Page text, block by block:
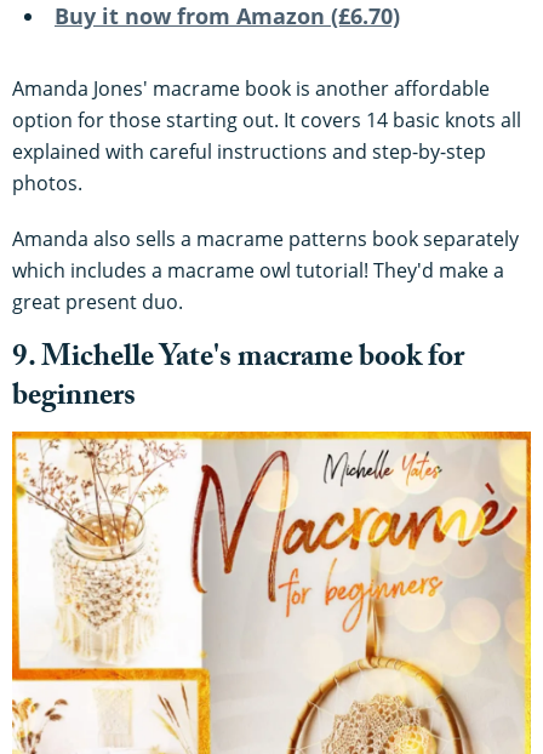
Buy it now from Amazon (£6.70)
Amanda Jones' macrame book is another affordable
option for those starting out. It covers 14 basic knots all
explained with careful instructions and step-by-step
photos.
Amanda also sells a macrame patterns book separately
which includes a macrame owl tutorial! They'd make a
great present duo.
9. Michelle Yate's macrame book for
beginners